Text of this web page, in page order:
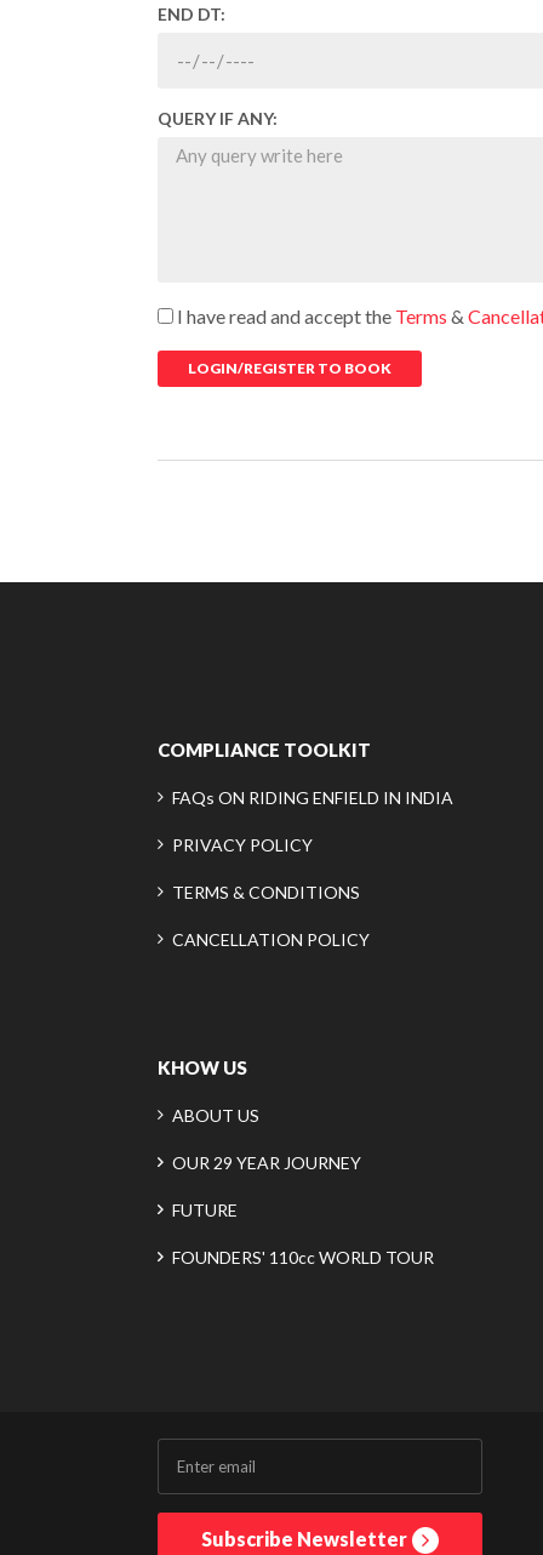
END DT:
QUERY IF ANY:
I have read and accept the Terms &
LOGIN/REGISTER TO BOOK
COMPLIANCE TOOLKIT
FAQs ON RIDING ENFIELD IN INDIA
PRIVACY POLICY
TERMS & CONDITIONS
CANCELLATION POLICY
KHOW US
ABOUT US
OUR 29 YEAR JOURNEY
FUTURE
FOUNDERS' 110cc WORLD TOUR
Subscribe Newsletter